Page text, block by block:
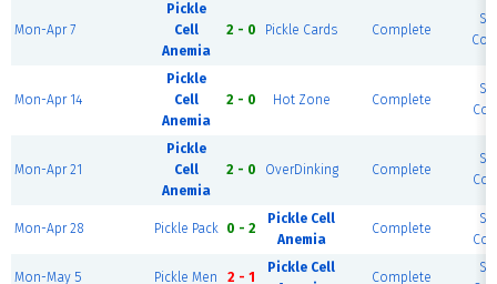
Mon-Apr 7
Pickle
Cell
Anemia
2 - 0 Pickle Cards Complete
Mon-Apr 14
Pickle
Cell
Anemia
2 - 0 Hot Zone Complete
Mon-Apr 21
Pickle
Cell
Anemia
2 - 0 OverDinking Complete
Mon-Apr 28 Pickle Pack 0 - 2
Pickle Cell
Anemia
Complete
Mon-May 5 Pickle Men 2 - 1
Pickle Cell
Complete